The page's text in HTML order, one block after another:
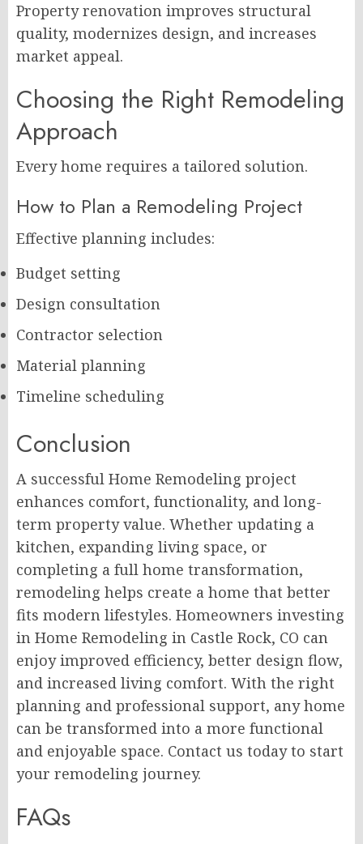
Property renovation improves structural
quality, modernizes design, and increases
market appeal.
Choosing the Right Remodeling
Approach
Every home requires a tailored solution.
How to Plan a Remodeling Project
Effective planning includes:
Budget setting
Design consultation
Contractor selection
Material planning
Timeline scheduling
Conclusion
A successful Home Remodeling project
enhances comfort, functionality, and long-
term property value. Whether updating a
kitchen, expanding living space, or
completing a full home transformation,
remodeling helps create a home that better
fits modern lifestyles. Homeowners investing
in Home Remodeling in Castle Rock, CO can
enjoy improved efficiency, better design flow,
and increased living comfort. With the right
planning and professional support, any home
can be transformed into a more functional
and enjoyable space. Contact us today to start
your remodeling journey.
FAQs